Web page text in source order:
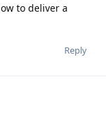
to deliver a
Reply